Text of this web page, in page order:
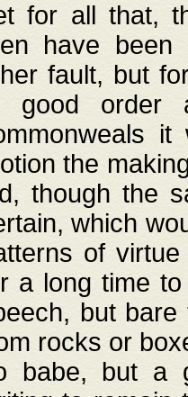
for all that,
have been
fault, but
good order
the
though the
which
of
a long time
but
rocks or
babe, but a